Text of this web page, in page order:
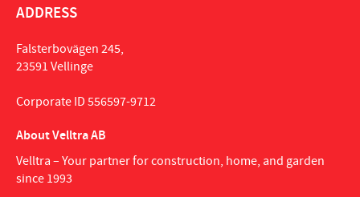
ADDRESS
Falsterbovägen 245,
23591 Vellinge
Corporate ID 556597-9712
About Velltra AB
Velltra – Your partner for construction, home, and garden
since 1993